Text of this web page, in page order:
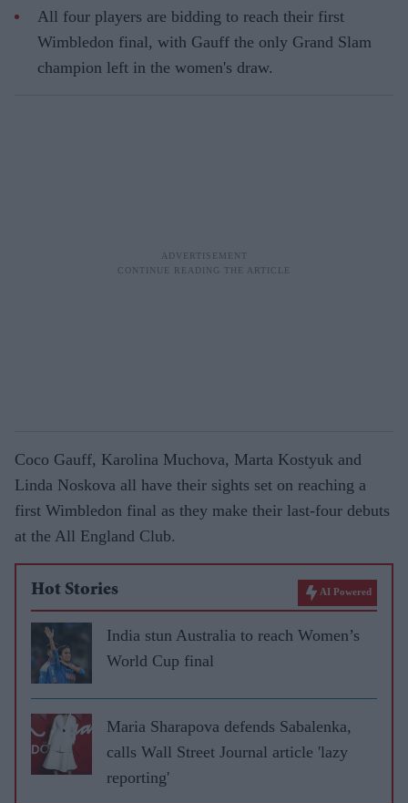
All four players are bidding to reach their first
Wimbledon final, with Gauff the only Grand Slam
champion left in the women's draw.
Coco Gauff, Karolina Muchova, Marta Kostyuk and
Linda Noskova all have their sights set on reaching a
first Wimbledon final as they make their last-four debuts
at the All England Club.
Hot Stories AI Powered
India stun Australia to reach Women’s
World Cup final
Maria Sharapova defends Sabalenka,
calls Wall Street Journal article 'lazy
reporting'